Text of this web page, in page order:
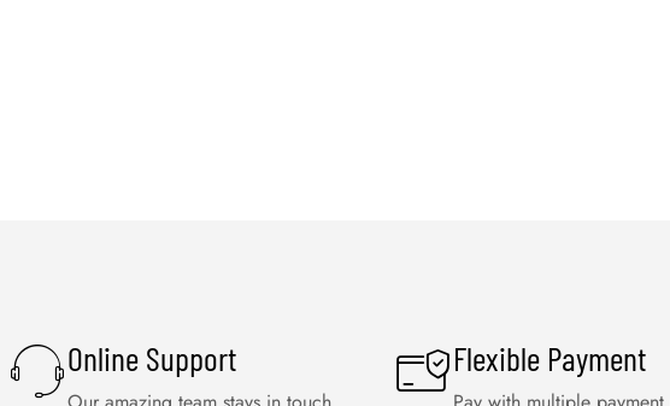
Online Support Flexible Payment